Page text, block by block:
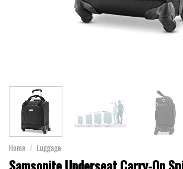
Home / Luggage
Samsonite Underseat Carry-On